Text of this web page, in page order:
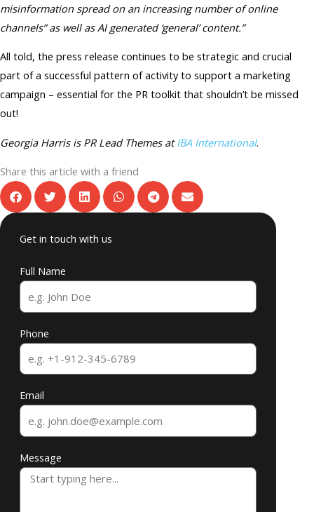
misinformation spread on an increasing number of online
channels” as well as AI generated ‘general’ content.”
All told, the press release continues to be strategic and crucial
part of a successful pattern of activity to support a marketing
campaign – essential for the PR toolkit that shouldn’t be missed
out!
Georgia Harris is PR Lead Themes atIBA International.
Share this article with a friend
Get in touch with us
Full Name
Phone
Email
Message